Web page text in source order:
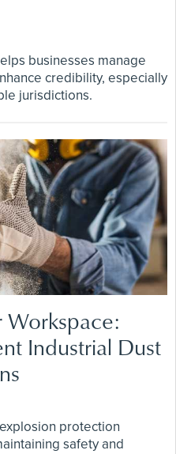
businesses manage
credibility, especially
jurisdictions.
Workspace:
Industrial Dust
protection
safety and